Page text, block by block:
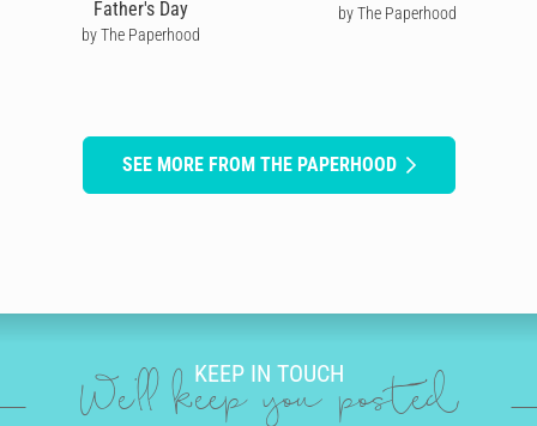
Father's Day
by The Paperhood
by The Paperhood
SEE MORE FROM THE PAPERHOOD
KEEP IN TOUCH
We'll keep you posted